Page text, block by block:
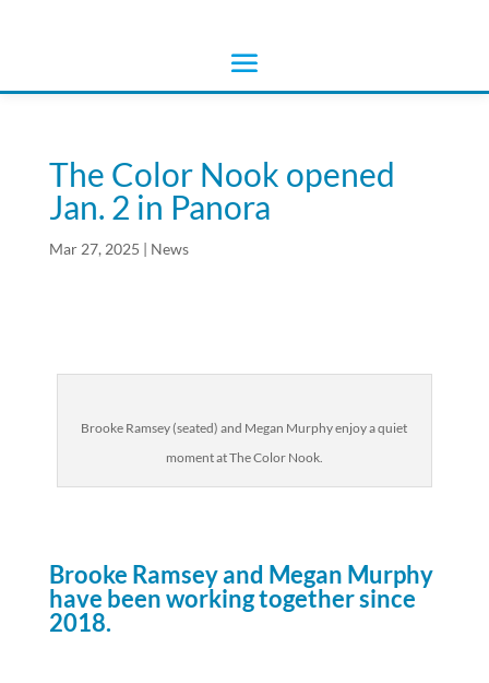
The Color Nook opened
Jan. 2 in Panora
Mar 27, 2025 | News
Brooke Ramsey (seated) and Megan Murphy enjoy a quiet
moment at The Color Nook.
Brooke Ramsey and Megan Murphy
have been working together since
2018.